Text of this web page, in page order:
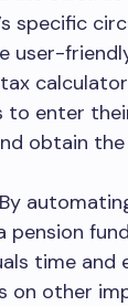
specific
user-
to enter
obtain
pension
time and
on other